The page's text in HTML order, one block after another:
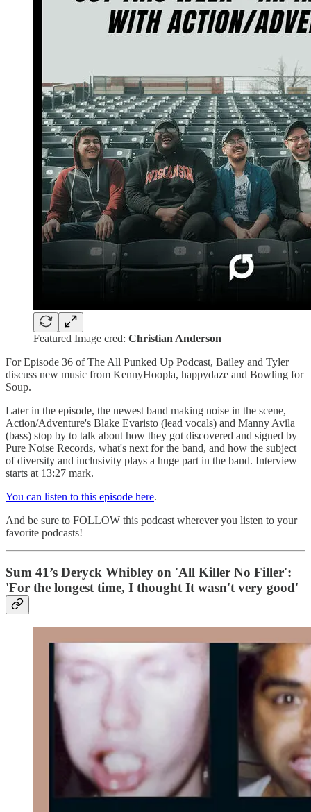
Featured Image cred: Christian Anderson
For Episode 36 of The All Punked Up Podcast, Bailey and Tyler
discuss new music from KennyHoopla, happydaze and Bowling for
Soup.
Later in the episode, the newest band making noise in the scene,
Action/Adventure's Blake Evaristo (lead vocals) and Manny Avila
(bass) stop by to talk about how they got discovered and signed by
Pure Noise Records, what's next for the band, and how the subject
of diversity and inclusivity plays a huge part in the band. Interview
starts at 13:27 mark.
You can listen to this episode here.
And be sure to FOLLOW this podcast wherever you listen to your
favorite podcasts!
Sum 41’s Deryck Whibley on 'All Killer No Filler':
'For the longest time, I thought It wasn't very good'